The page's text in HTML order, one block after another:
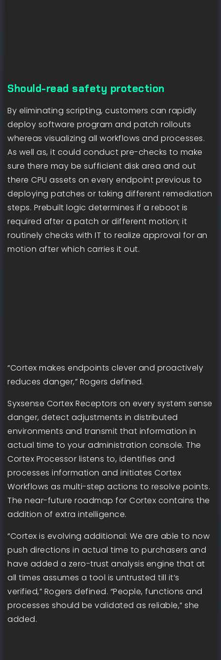
Should-read safety protection
By eliminating scripting, customers can rapidly
deploy software program and patch rollouts
whereas visualizing all workflows and processes.
As well as, it could conduct pre-checks to make
sure there may be sufficient disk area and out
there CPU assets on every endpoint previous to
deploying patches or taking different remediation
steps. Prebuilt logic determines if a reboot is
required after a patch or different motion; it
routinely checks with IT to realize approval for an
motion after which carries it out.
“Cortex makes endpoints clever and proactively
reduces danger,” Rogers defined.
Syxsense Cortex Receptors on every system sense
danger, detect adjustments in distributed
environments and transmit that information in
actual time to your administration console. The
Cortex Processor listens to, identifies and
processes information and initiates Cortex
Workflows as multi-step actions to resolve points.
The near-future roadmap for Cortex contains the
addition of extra intelligence.
“Cortex is evolving additional: We are able to now
push directions in actual time to purchasers and
have added a zero-trust analysis engine that at
all times assumes a tool is untrusted till it’s
verified,” Rogers defined. “People, functions and
processes should be validated as reliable,” she
added.